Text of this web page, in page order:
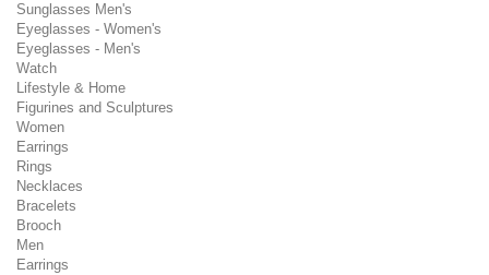
Sunglasses Men's
Eyeglasses - Women's
Eyeglasses - Men's
Watch
Lifestyle & Home
Figurines and Sculptures
Women
Earrings
Rings
Necklaces
Bracelets
Brooch
Men
Earrings